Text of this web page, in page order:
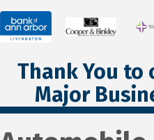
Thank You to
Major